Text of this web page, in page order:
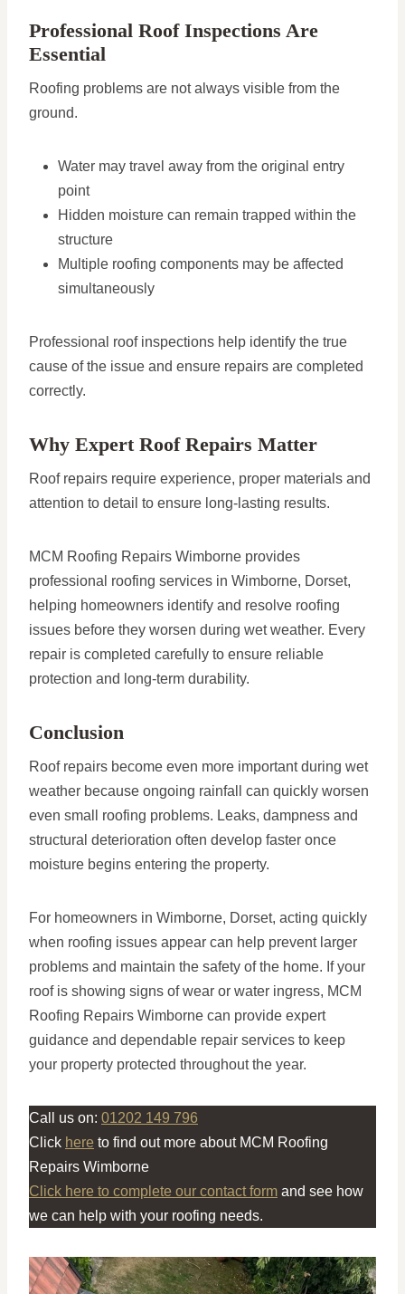
Professional Roof Inspections Are
Essential
Roofing problems are not always visible from the
ground.
Water may travel away from the original entry
point
Hidden moisture can remain trapped within the
structure
Multiple roofing components may be affected
simultaneously
Professional roof inspections help identify the true
cause of the issue and ensure repairs are completed
correctly.
Why Expert Roof Repairs Matter
Roof repairs require experience, proper materials and
attention to detail to ensure long-lasting results.
MCM Roofing Repairs Wimborne provides
professional roofing services in Wimborne, Dorset,
helping homeowners identify and resolve roofing
issues before they worsen during wet weather. Every
repair is completed carefully to ensure reliable
protection and long-term durability.
Conclusion
Roof repairs become even more important during wet
weather because ongoing rainfall can quickly worsen
even small roofing problems. Leaks, dampness and
structural deterioration often develop faster once
moisture begins entering the property.
For homeowners in Wimborne, Dorset, acting quickly
when roofing issues appear can help prevent larger
problems and maintain the safety of the home. If your
roof is showing signs of wear or water ingress, MCM
Roofing Repairs Wimborne can provide expert
guidance and dependable repair services to keep
your property protected throughout the year.
Call us on: 01202 149 796
Click here to find out more about MCM Roofing
Repairs Wimborne
Click here to complete our contact form and see how
we can help with your roofing needs.